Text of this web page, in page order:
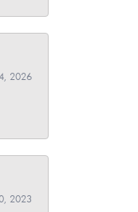
2026
2023